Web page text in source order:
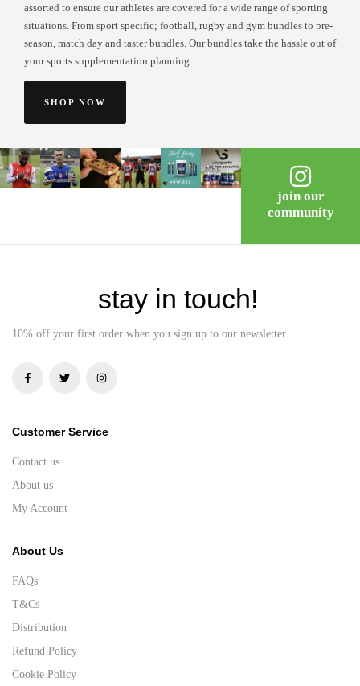
assorted to ensure our athletes are covered for a wide range of sporting
situations. From sport specific; football, rugby and gym bundles to pre-
season, match day and taster bundles. Our bundles take the hassle out of
your sports supplementation planning.
SHOP NOW
join our
community
stay in touch!
10% off your first order when you sign up to our newsletter.
Customer Service
Contact us
About us
My Account
About Us
FAQs
T&Cs
Distribution
Refund Policy
Cookie Policy